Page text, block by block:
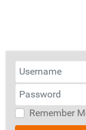
Username
Password
Remember